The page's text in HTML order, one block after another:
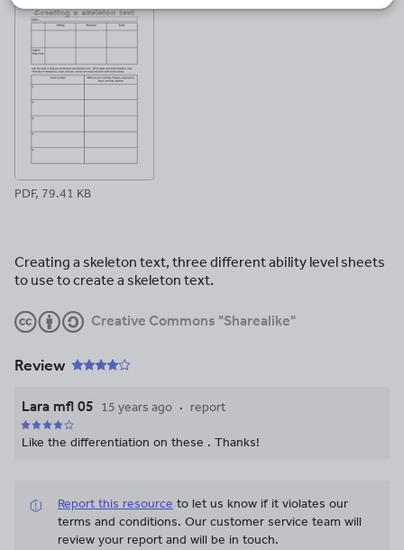
PDF, 79.41 KB
Creating a skeleton text, three different ability level sheets
to use to create a skeleton text.
Creative Commons "Sharealike"
Review
Lara mfl 05 15 years ago report
Like the differentiation on these . Thanks!
Report this resource to let us know if it violates our
terms and conditions. Our customer service team will
review your report and will be in touch.